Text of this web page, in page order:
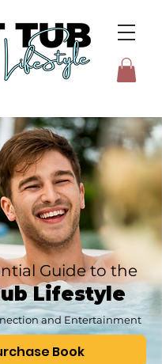
Guide to the
Lifestyle
and Entertainment
Book